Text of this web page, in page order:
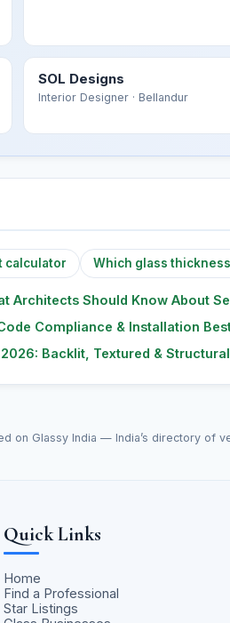
SOL Designs
Interior Designer· Bellandur
calculator Which glass
Architects Should Know About
Compliance & Installation
Backlit, Textured &
on Glassy India — India’s directory of
Quick Links
Home
Find a Professional
Star Listings